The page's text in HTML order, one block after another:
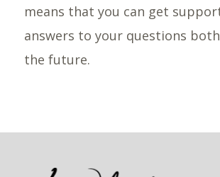
means that you can get
answers to your questions
the future.